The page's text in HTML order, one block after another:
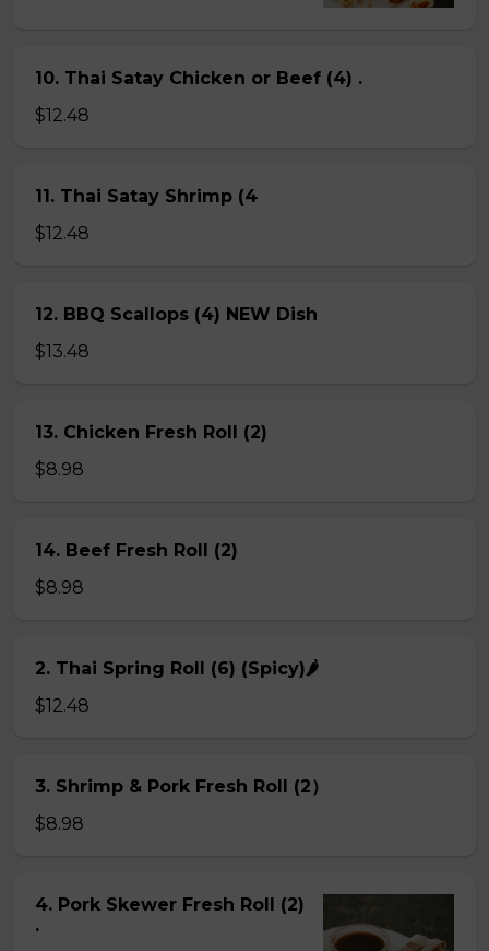
10. Thai Satay Chicken or Beef (4) .
$12.48
11. Thai Satay Shrimp (4
$12.48
12. BBQ Scallops (4) NEW Dish
$13.48
13. Chicken Fresh Roll (2)
$8.98
14. Beef Fresh Roll (2)
$8.98
2. Thai Spring Roll (6) (Spicy)🌶
$12.48
3. Shrimp & Pork Fresh Roll (2）
$8.98
4. Pork Skewer Fresh Roll (2)
.